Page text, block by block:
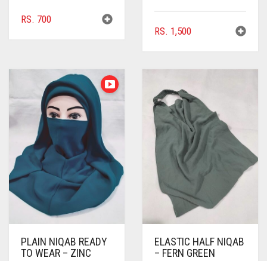
RS. 700
RS. 1,500
PLAIN NIQAB READY
TO WEAR – ZINC
ELASTIC HALF NIQAB
– FERN GREEN